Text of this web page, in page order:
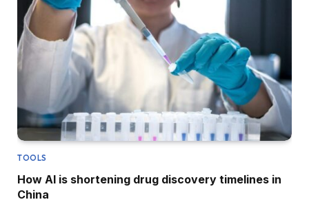
TOOLS
How AI is shortening drug discovery timelines in
China